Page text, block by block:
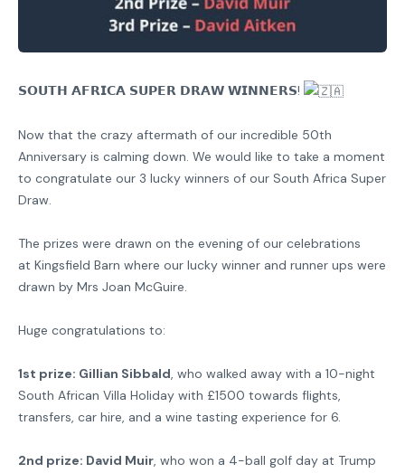
𝗦𝗢𝗨𝗧𝗛 𝗔𝗙𝗥𝗜𝗖𝗔 𝗦𝗨𝗣𝗘𝗥 𝗗𝗥𝗔𝗪 𝗪𝗜𝗡𝗡𝗘𝗥𝗦!
Now that the crazy aftermath of our incredible 50th
Anniversary is calming down. We would like to take a moment
to congratulate our 3 lucky winners of our South Africa Super
Draw.
The prizes were drawn on the evening of our celebrations
at Kingsfield Barn where our lucky winner and runner ups were
drawn by Mrs Joan McGuire.
Huge congratulations to:
1st prize: Gillian Sibbald, who walked away with a 10-night
South African Villa Holiday with £1500 towards flights,
transfers, car hire, and a wine tasting experience for 6.
2nd prize: David Muir, who won a 4-ball golf day at Trump